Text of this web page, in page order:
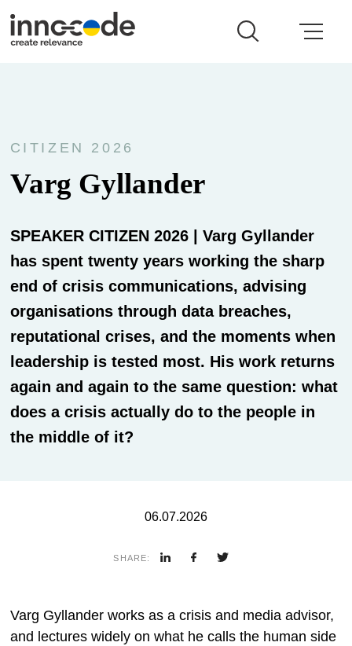
CITIZEN 2026
Varg Gyllander
SPEAKER CITIZEN 2026 | Varg Gyllander
has spent twenty years working the sharp
end of crisis communications, advising
organisations through data breaches,
reputational crises, and the moments when
leadership is tested most. His work returns
again and again to the same question: what
does a crisis actually do to the people in
the middle of it?
06.07.2026
SHARE:
Varg Gyllander works as a crisis and media advisor,
and lectures widely on what he calls the human side